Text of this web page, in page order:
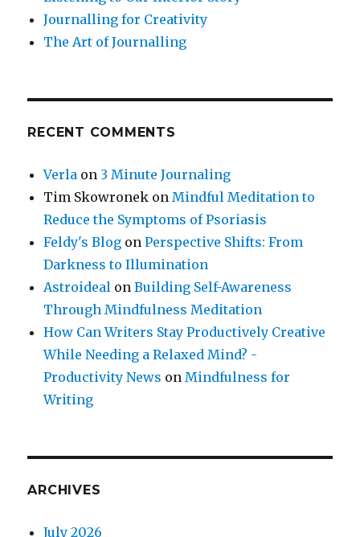
Journalling for Creativity
The Art of Journalling
RECENT COMMENTS
Verla on 3 Minute Journaling
Tim Skowronek onMindful Meditation to
Reduce the Symptoms of Psoriasis
Feldy's Blog onPerspective Shifts: From
Darkness to Illumination
Astroideal onBuilding Self-Awareness
Through Mindfulness Meditation
How Can Writers Stay Productively Creative
While Needing a Relaxed Mind? -
Productivity News onMindfulness for
Writing
ARCHIVES
July 2026